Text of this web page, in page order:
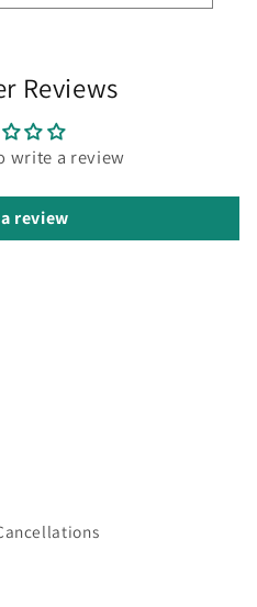
Reviews
write a review
review